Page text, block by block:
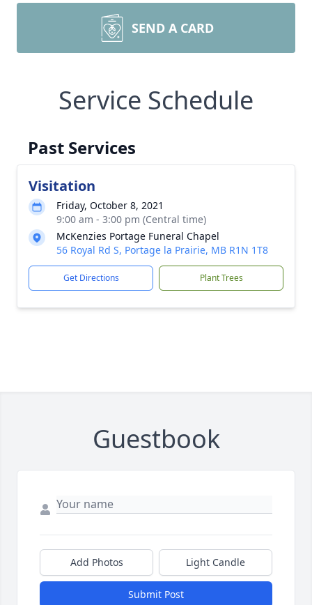
SEND A CARD
Service Schedule
Past Services
Visitation
Friday, October 8, 2021
9:00 am - 3:00 pm (Central time)
McKenzies Portage Funeral Chapel
56 Royal Rd S, Portage la Prairie, MB R1N 1T8
Get Directions Plant Trees
Guestbook
Add Photos Light Candle
Submit Post